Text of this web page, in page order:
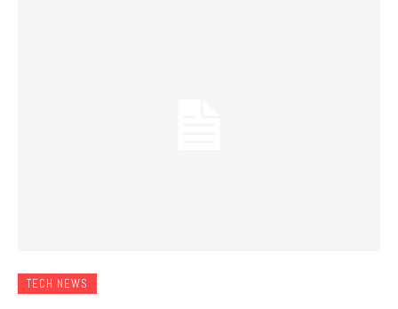
TECH NEWS